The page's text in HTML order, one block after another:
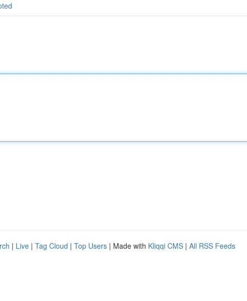
| Live | Tag Cloud | Top Users | Made with Kliqqi CMS | All RSS Feeds